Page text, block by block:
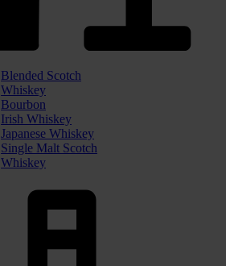
Blended Scotch
Whiskey
Bourbon
Irish Whiskey
Japanese Whiskey
Single Malt Scotch
Whiskey